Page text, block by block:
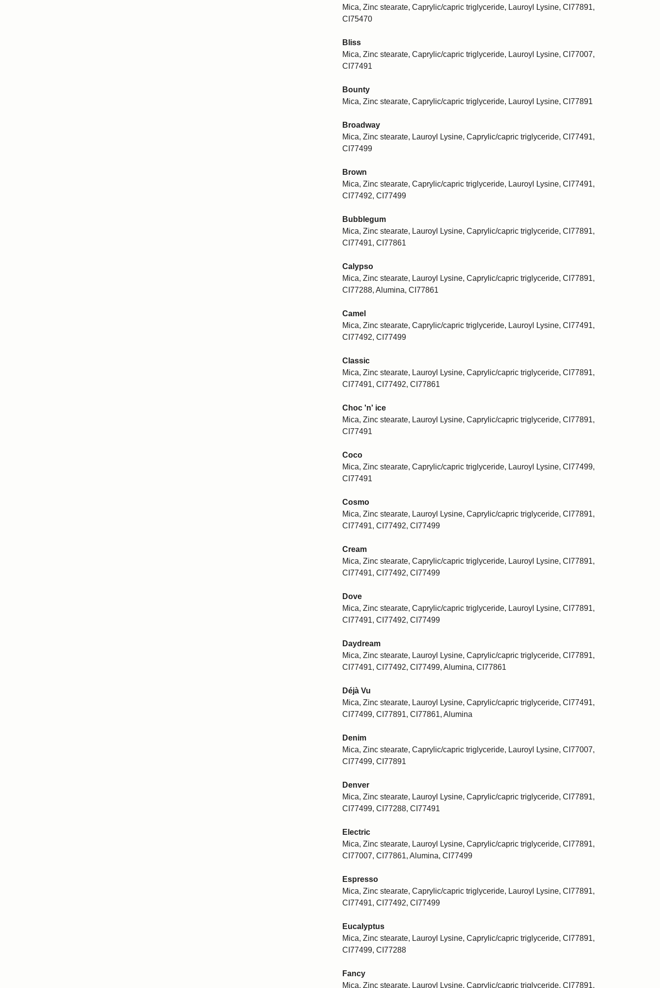
Mica, Zinc stearate, Caprylic/capric triglyceride, Lauroyl Lysine, CI77891,
CI75470
Bliss
Mica, Zinc stearate, Caprylic/capric triglyceride, Lauroyl Lysine, CI77007,
CI77491
Bounty
Mica, Zinc stearate, Caprylic/capric triglyceride, Lauroyl Lysine, CI77891
Broadway
Mica, Zinc stearate, Lauroyl Lysine, Caprylic/capric triglyceride, CI77491,
CI77499
Brown
Mica, Zinc stearate, Caprylic/capric triglyceride, Lauroyl Lysine, CI77491,
CI77492, CI77499
Bubblegum
Mica, Zinc stearate, Lauroyl Lysine, Caprylic/capric triglyceride, CI77891,
CI77491, CI77861
Calypso
Mica, Zinc stearate, Lauroyl Lysine, Caprylic/capric triglyceride, CI77891,
CI77288, Alumina, CI77861
Camel
Mica, Zinc stearate, Caprylic/capric triglyceride, Lauroyl Lysine, CI77491,
CI77492, CI77499
Classic
Mica, Zinc stearate, Lauroyl Lysine, Caprylic/capric triglyceride, CI77891,
CI77491, CI77492, CI77861
Choc 'n' ice
Mica, Zinc stearate, Lauroyl Lysine, Caprylic/capric triglyceride, CI77891,
CI77491
Coco
Mica, Zinc stearate, Caprylic/capric triglyceride, Lauroyl Lysine, CI77499,
CI77491
Cosmo
Mica, Zinc stearate, Lauroyl Lysine, Caprylic/capric triglyceride, CI77891,
CI77491, CI77492, CI77499
Cream
Mica, Zinc stearate, Caprylic/capric triglyceride, Lauroyl Lysine, CI77891,
CI77491, CI77492, CI77499
Dove
Mica, Zinc stearate, Caprylic/capric triglyceride, Lauroyl Lysine, CI77891,
CI77491, CI77492, CI77499
Daydream
Mica, Zinc stearate, Lauroyl Lysine, Caprylic/capric triglyceride, CI77891,
CI77491, CI77492, CI77499, Alumina, CI77861
Déjà Vu
Mica, Zinc stearate, Lauroyl Lysine, Caprylic/capric triglyceride, CI77491,
CI77499, CI77891, CI77861, Alumina
Denim
Mica, Zinc stearate, Caprylic/capric triglyceride, Lauroyl Lysine, CI77007,
CI77499, CI77891
Denver
Mica, Zinc stearate, Lauroyl Lysine, Caprylic/capric triglyceride, CI77891,
CI77499, CI77288, CI77491
Electric
Mica, Zinc stearate, Lauroyl Lysine, Caprylic/capric triglyceride, CI77891,
CI77007, CI77861, Alumina, CI77499
Espresso
Mica, Zinc stearate, Caprylic/capric triglyceride, Lauroyl Lysine, CI77891,
CI77491, CI77492, CI77499
Eucalyptus
Mica, Zinc stearate, Lauroyl Lysine, Caprylic/capric triglyceride, CI77891,
CI77499, CI77288
Fancy
Mica, Zinc stearate, Lauroyl Lysine, Caprylic/capric triglyceride, CI77891,